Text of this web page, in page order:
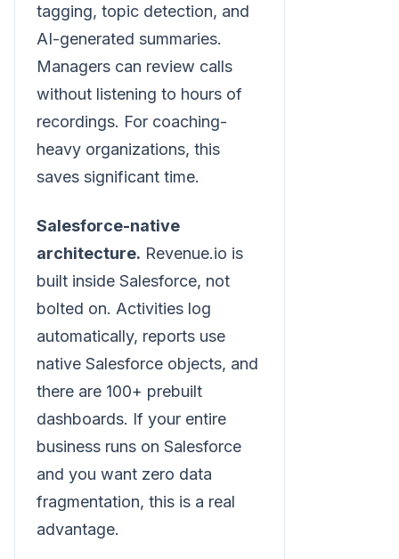
tagging, topic detection, and
AI-generated summaries.
Managers can review calls
without listening to hours of
recordings. For coaching-
heavy organizations, this
saves significant time.
Salesforce-native
architecture. Revenue.io is
built inside Salesforce, not
bolted on. Activities log
automatically, reports use
native Salesforce objects, and
there are 100+ prebuilt
dashboards. If your entire
business runs on Salesforce
and you want zero data
fragmentation, this is a real
advantage.